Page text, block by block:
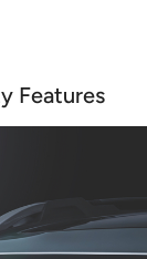
Features